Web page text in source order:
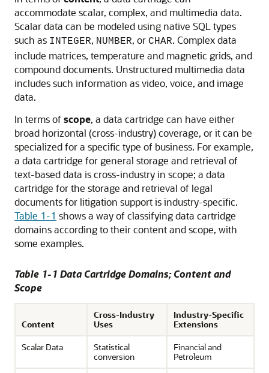
accommodate scalar, complex, and multimedia data.
Scalar data can be modeled using native SQL types
such as INTEGER, NUMBER, or CHAR. Complex data
include matrices, temperature and magnetic grids, and
compound documents. Unstructured multimedia data
includes such information as video, voice, and image
data.
In terms of scope, a data cartridge can have either
broad horizontal (cross-industry) coverage, or it can be
specialized for a specific type of business. For example,
a data cartridge for general storage and retrieval of
text-based data is cross-industry in scope; a data
cartridge for the storage and retrieval of legal
documents for litigation support is industry-specific.
Table 1-1 shows a way of classifying data cartridge
domains according to their content and scope, with
some examples.
Table 1-1 Data Cartridge Domains; Content and
Scope
Content
Cross-Industry
Uses
Industry-Specific
Extensions
Scalar Data
Statistical
conversion
Financial and
Petroleum